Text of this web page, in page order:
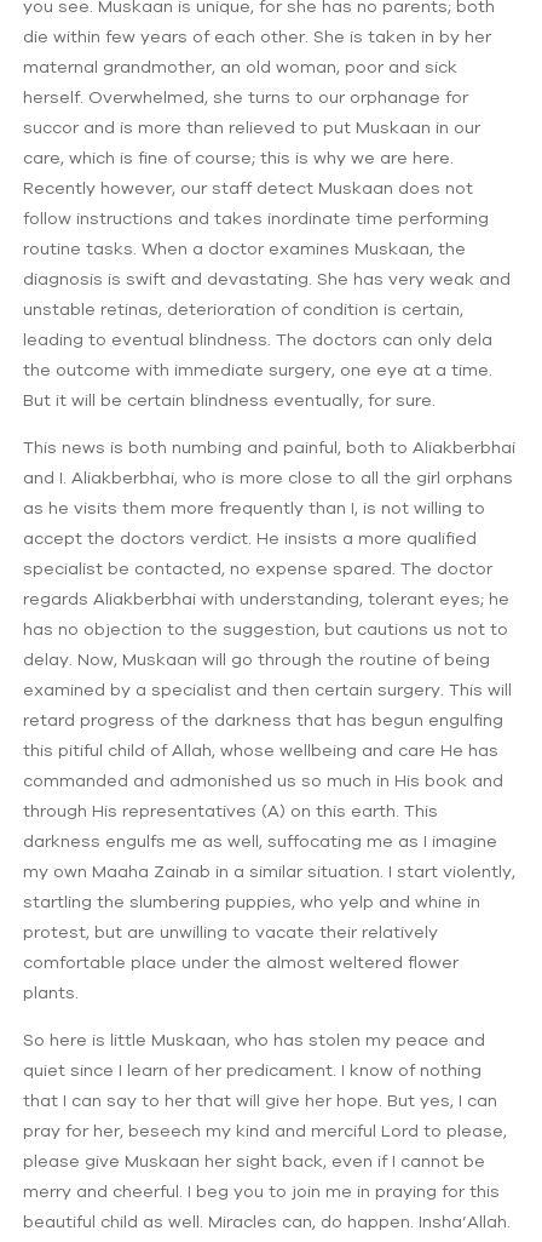
you see. Muskaan is unique, for she has no parents; both
die within few years of each other. She is taken in by her
maternal grandmother, an old woman, poor and sick
herself. Overwhelmed, she turns to our orphanage for
succor and is more than relieved to put Muskaan in our
care, which is fine of course; this is why we are here.
Recently however, our staff detect Muskaan does not
follow instructions and takes inordinate time performing
routine tasks. When a doctor examines Muskaan, the
diagnosis is swift and devastating. She has very weak and
unstable retinas, deterioration of condition is certain,
leading to eventual blindness. The doctors can only dela
the outcome with immediate surgery, one eye at a time.
But it will be certain blindness eventually, for sure.
This news is both numbing and painful, both to Aliakberbhai
and I. Aliakberbhai, who is more close to all the girl orphans
as he visits them more frequently than I, is not willing to
accept the doctors verdict. He insists a more qualified
specialist be contacted, no expense spared. The doctor
regards Aliakberbhai with understanding, tolerant eyes; he
has no objection to the suggestion, but cautions us not to
delay. Now, Muskaan will go through the routine of being
examined by a specialist and then certain surgery. This will
retard progress of the darkness that has begun engulfing
this pitiful child of Allah, whose wellbeing and care He has
commanded and admonished us so much in His book and
through His representatives (A) on this earth. This
darkness engulfs me as well, suffocating me as I imagine
my own Maaha Zainab in a similar situation. I start violently,
startling the slumbering puppies, who yelp and whine in
protest, but are unwilling to vacate their relatively
comfortable place under the almost weltered flower
plants.
So here is little Muskaan, who has stolen my peace and
quiet since I learn of her predicament. I know of nothing
that I can say to her that will give her hope. But yes, I can
pray for her, beseech my kind and merciful Lord to please,
please give Muskaan her sight back, even if I cannot be
merry and cheerful. I beg you to join me in praying for this
beautiful child as well. Miracles can, do happen. Insha’Allah.